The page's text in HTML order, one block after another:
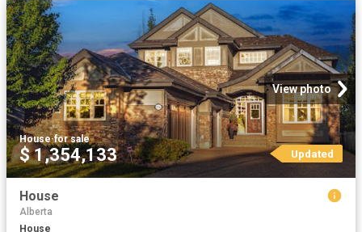
View photo
House·for sale
$ 1,354,133 Updated
House
Alberta
House